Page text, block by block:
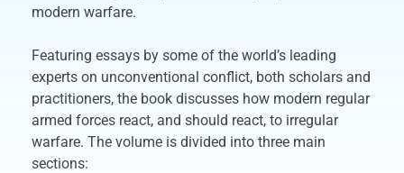
modern warfare.
Featuring essays by some of the world’s leading
experts on unconventional conflict, both scholars and
practitioners, the book discusses how modern regular
armed forces react, and should react, to irregular
warfare. The volume is divided into three main
sections: